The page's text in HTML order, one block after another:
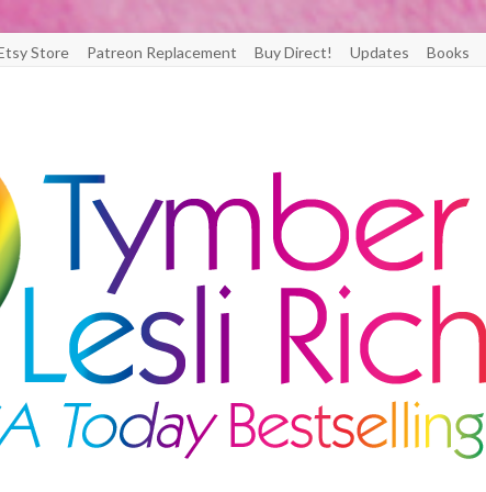
Store Patreon Replacement Buy Direct! Updates Books